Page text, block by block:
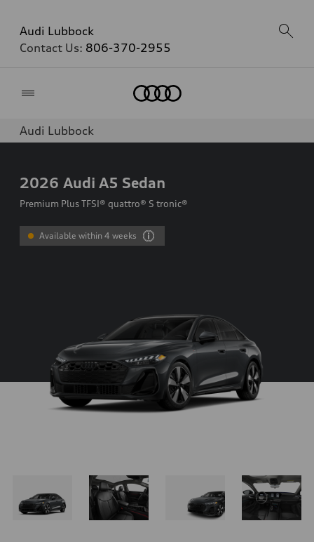
Audi Lubbock
Contact Us: 806-370-2955
Audi Lubbock
2026 Audi A5 Sedan
Premium Plus TFSI® quattro® S tronic®
Available within 4 weeks